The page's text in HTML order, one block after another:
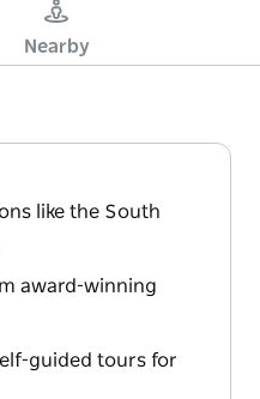
Nearby
like the South
award-winning
guided tours for